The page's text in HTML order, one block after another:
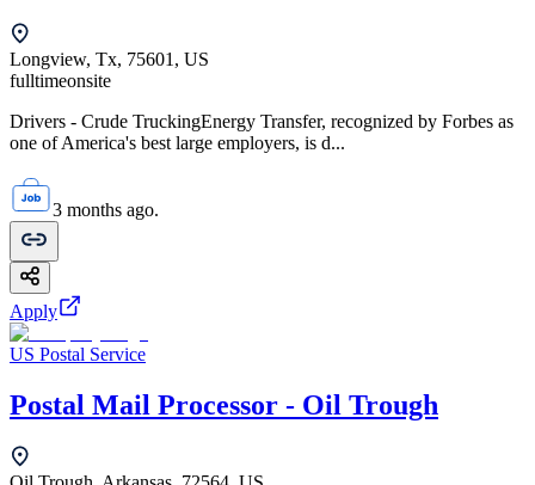
Longview, Tx, 75601, US
fulltimeonsite
Drivers - Crude TruckingEnergy Transfer, recognized by Forbes as
one of America's best large employers, is d...
3 months ago.
Apply
US Postal Service
Postal Mail Processor - Oil Trough